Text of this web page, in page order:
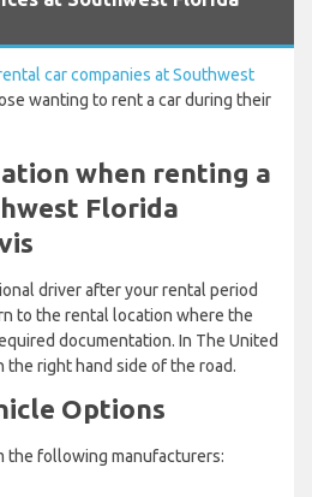
car companies at Southwest
wanting to rent a car during their
when renting a
Florida
driver after your rental period
to the rental location where the
documentation. In The United
the right hand side of the road.
Options
the following manufacturers: